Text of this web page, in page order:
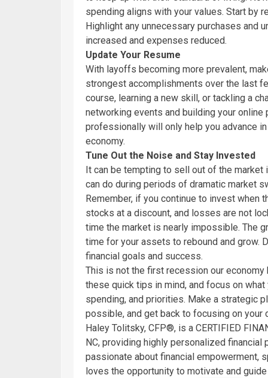
spending aligns with your values. Start by
Highlight any unnecessary purchases and
increased and expenses reduced.
Update Your Resume
With layoffs becoming more prevalent,
strongest accomplishments over the last
course, learning a new skill, or tackling a
networking events and building your
professionally will only help you advance
economy.
Tune Out the Noise and Stay Invested
It can be tempting to sell out of the market
can do during periods of dramatic market
Remember, if you continue to invest when
stocks at a discount, and losses are not
time the market is nearly impossible. The
time for your assets to rebound and grow.
financial goals and success.
This is not the first recession our economy
these quick tips in mind, and focus on
spending, and priorities. Make a strategic
possible, and get back to focusing on your
Haley Tolitsky, CFP®, is a CERTIFIED
NC, providing highly personalized
passionate about financial empowerment,
loves the opportunity to motivate and